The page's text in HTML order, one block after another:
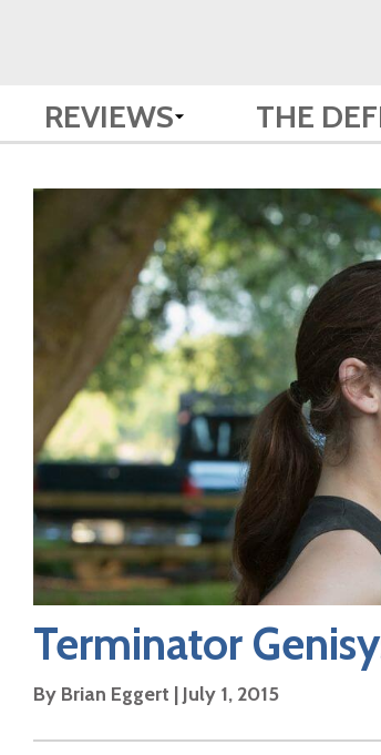
REVIEWS THE
Terminator
By Brian Eggert | July 1, 2015